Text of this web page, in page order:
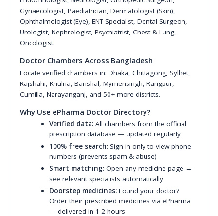
Gynaecologist, Paediatrician, Dermatologist (Skin),
Ophthalmologist (Eye), ENT Specialist, Dental Surgeon,
Urologist, Nephrologist, Psychiatrist, Chest & Lung,
Oncologist.
Doctor Chambers Across Bangladesh
Locate verified chambers in: Dhaka, Chittagong, Sylhet,
Rajshahi, Khulna, Barishal, Mymensingh, Rangpur,
Cumilla, Narayanganj, and 50+ more districts.
Why Use ePharma Doctor Directory?
Verified data: All chambers from the official
prescription database — updated regularly
100% free search: Sign in only to view phone
numbers (prevents spam & abuse)
Smart matching: Open any medicine page →
see relevant specialists automatically
Doorstep medicines: Found your doctor?
Order their prescribed medicines via ePharma
— delivered in 1-2 hours